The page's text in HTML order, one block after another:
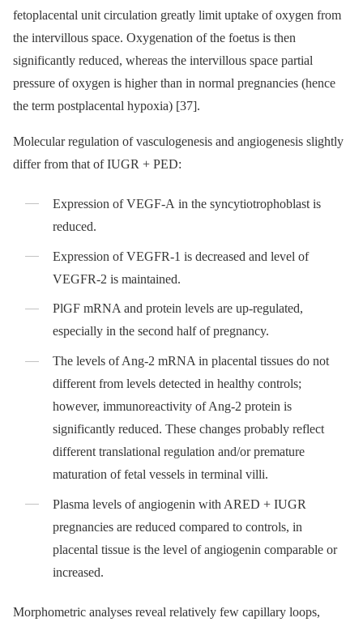
fetoplacental unit circulation greatly limit uptake of oxygen from
the intervillous space. Oxygenation of the foetus is then
significantly reduced, whereas the intervillous space partial
pressure of oxygen is higher than in normal pregnancies (hence
the term postplacental hypoxia) [37].
Molecular regulation of vasculogenesis and angiogenesis slightly
differ from that of IUGR + PED:
Expression of VEGF-A in the syncytiotrophoblast is
reduced.
Expression of VEGFR-1 is decreased and level of
VEGFR-2 is maintained.
PlGF mRNA and protein levels are up-regulated,
especially in the second half of pregnancy.
The levels of Ang-2 mRNA in placental tissues do not
different from levels detected in healthy controls;
however, immunoreactivity of Ang-2 protein is
significantly reduced. These changes probably reflect
different translational regulation and/or premature
maturation of fetal vessels in terminal villi.
Plasma levels of angiogenin with ARED + IUGR
pregnancies are reduced compared to controls, in
placental tissue is the level of angiogenin comparable or
increased.
Morphometric analyses reveal relatively few capillary loops,